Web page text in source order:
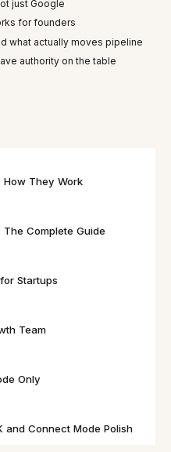
just Google
for founders
what actually moves pipeline
authority on the table
How They Work
The Complete Guide
Startups
Team
Only
and Connect Mode Polish